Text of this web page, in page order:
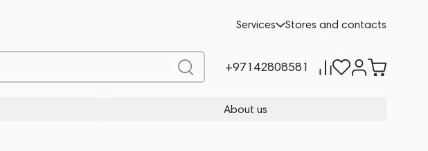
Services Stores and contacts
+97142808581
About us
REQUEST FOR ALTERNATIVES